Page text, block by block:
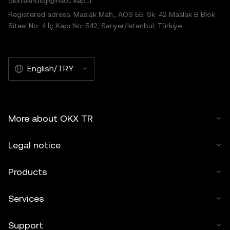
Registered adress: Maslak Mah., AOS 55. Sk. 42 Maslak B Blok
Sitesi No: 4 İç Kapı No: 542, Sarıyer/İstanbul, Türkiye
English/TRY
More about OKX TR
Legal notice
Products
Services
Support